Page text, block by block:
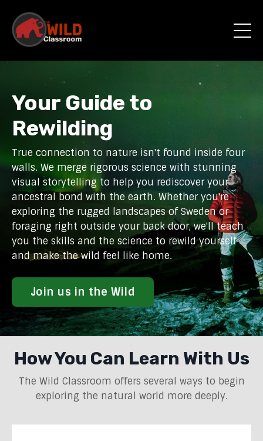
Your Guide to
Rewilding
True connection to nature isn't found inside four
walls. We merge rigorous science with stunning
visual storytelling to help you rediscover your
ancestral bond with the earth. Whether you're
exploring the rugged landscapes of Sweden or
foraging right outside your back door, we'll teach
you the skills and the science to rewild yourself
and make the wild feel like home.
Join us in the Wild
How You Can Learn With Us
The Wild Classroom offers several ways to begin
exploring the natural world more deeply.